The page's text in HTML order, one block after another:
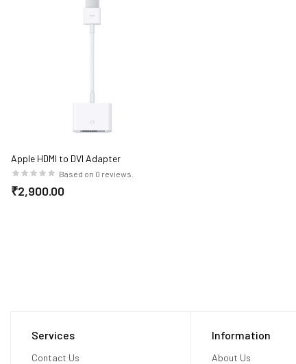
Apple HDMI to DVI Adapter
Based on 0 reviews.
₹2,900.00
Services
Contact Us
Information
About Us